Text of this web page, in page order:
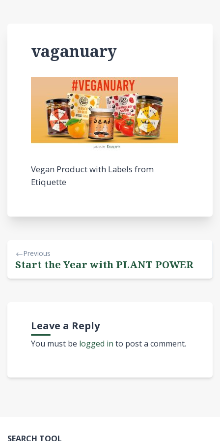
vaganuary
Vegan Product with Labels from
Etiquette
Previous
Start the Year with PLANT POWER
Leave a Reply
You must be logged in to post a comment.
SEARCH TOOL